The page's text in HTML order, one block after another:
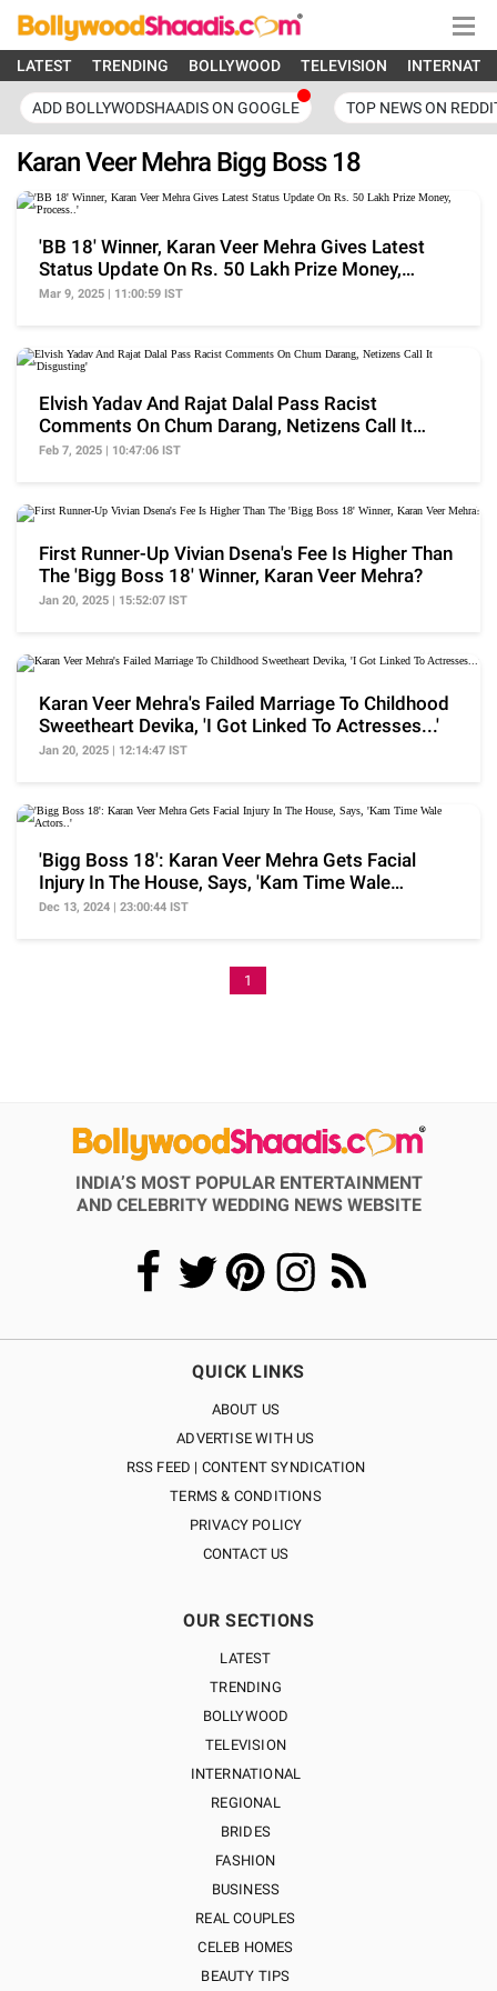
LATEST TRENDING BOLLYWOOD TELEVISION
ADD BOLLYWODSHAADIS ON GOOGLE TOP NEWS ON
Karan Veer Mehra Bigg Boss 18
'BB 18' Winner, Karan Veer Mehra Gives Latest
Status Update On Rs. 50 Lakh Prize Money,
'Process..'
Mar 9, 2025 | 11:00:59 IST
Elvish Yadav And Rajat Dalal Pass Racist
Comments On Chum Darang, Netizens Call It
'Disgusting'
Feb 7, 2025 | 10:47:06 IST
First Runner-Up Vivian Dsena's Fee Is Higher Than
The 'Bigg Boss 18' Winner, Karan Veer Mehra?
Jan 20, 2025 | 15:52:07 IST
Karan Veer Mehra's Failed Marriage To Childhood
Sweetheart Devika, 'I Got Linked To Actresses...'
Jan 20, 2025 | 12:14:47 IST
'Bigg Boss 18': Karan Veer Mehra Gets Facial
Injury In The House, Says, 'Kam Time Wale
Actors..'
Dec 13, 2024 | 23:00:44 IST
1
INDIA’S MOST POPULAR ENTERTAINMENT
AND CELEBRITY WEDDING NEWS WEBSITE
QUICK LINKS
ABOUT US
ADVERTISE WITH US
RSS FEED | CONTENT SYNDICATION
TERMS & CONDITIONS
PRIVACY POLICY
CONTACT US
OUR SECTIONS
LATEST
TRENDING
BOLLYWOOD
TELEVISION
INTERNATIONAL
REGIONAL
BRIDES
FASHION
BUSINESS
REAL COUPLES
CELEB HOMES
BEAUTY TIPS